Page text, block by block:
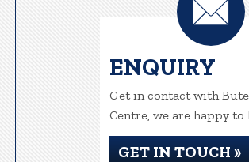
ENQUIRY
Get in contact with
Centre, we are happy to
GET IN TOUCH »